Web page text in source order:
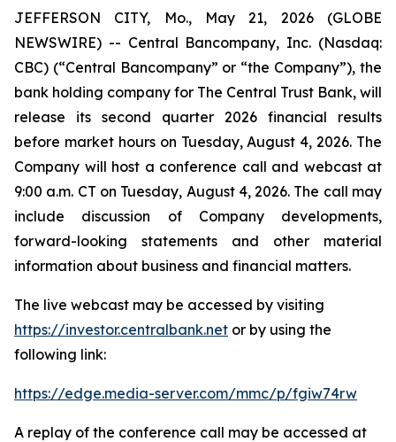
JEFFERSON CITY, Mo., May 21, 2026 (GLOBE
NEWSWIRE) -- Central Bancompany, Inc. (Nasdaq:
CBC) (“Central Bancompany” or “the Company”), the
bank holding company for The Central Trust Bank, will
release its second quarter 2026 financial results
before market hours on Tuesday, August 4, 2026. The
Company will host a conference call and webcast at
9:00 a.m. CT on Tuesday, August 4, 2026. The call may
include discussion of Company developments,
forward-looking statements and other material
information about business and financial matters.
The live webcast may be accessed by visiting
https://investor.centralbank.net or by using the
following link:
https://edge.media-server.com/mmc/p/fgiw74rw
A replay of the conference call may be accessed at